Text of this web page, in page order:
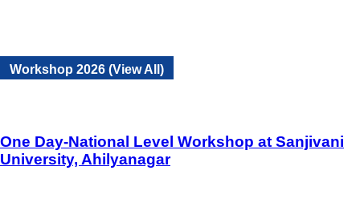
Workshop 2026 (View All)
One Day-National Level Workshop at Sanjivani
University, Ahilyanagar